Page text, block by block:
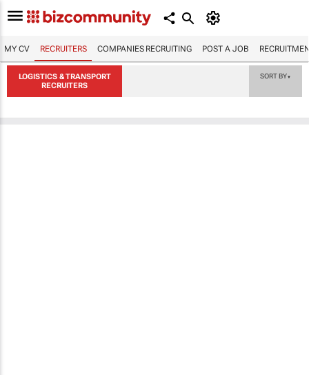
MY CV RECRUITERS COMPANIES RECRUITING POST A JOB
LOGISTICS & TRANSPORT
RECRUITERS
SORT BY▼